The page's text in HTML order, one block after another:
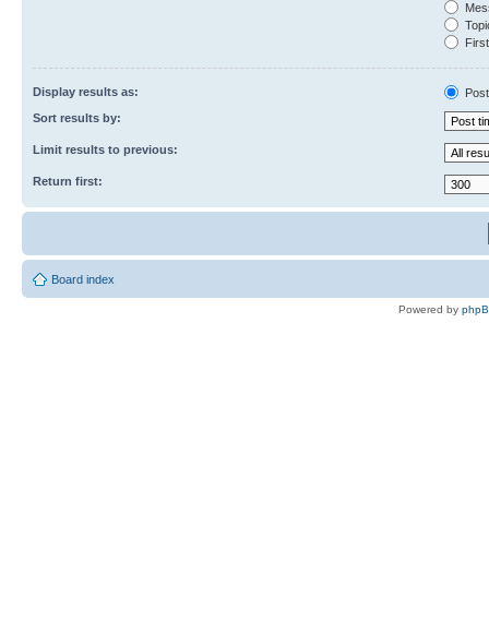
Display results as:
Sort results by:
Limit results to previous:
Return first:
Board index
Powered by